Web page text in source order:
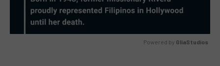
Powered by GliaStudios